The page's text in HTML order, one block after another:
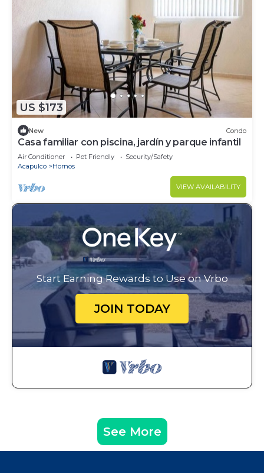
US $173
New Condo
Casa familiar con piscina, jardín y parque infantil
Air Conditioner Pet Friendly
Security/Safety
Acapulco
Hornos
VIEW AVAILABILITY
Start Earning Rewards to Use on Vrbo
JOIN TODAY
See More